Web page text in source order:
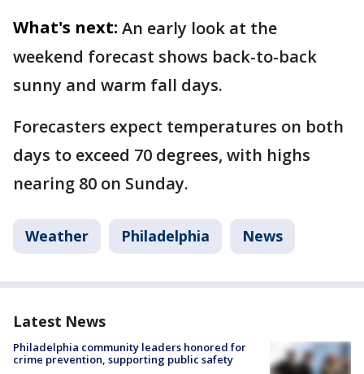
What's next: An early look at the
weekend forecast shows back-to-back
sunny and warm fall days.
Forecasters expect temperatures on both
days to exceed 70 degrees, with highs
nearing 80 on Sunday.
Weather Philadelphia News
Latest News
Philadelphia community leaders honored for
crime prevention, supporting public safety